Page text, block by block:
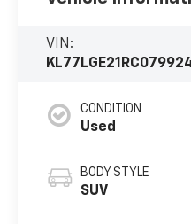
VIN:
CONDITION
Used
BODY STYLE
SUV